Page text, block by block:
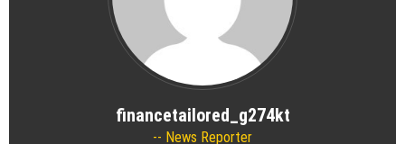
financetailored_g274kt
News Reporter